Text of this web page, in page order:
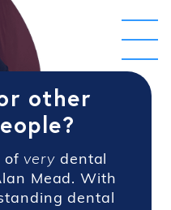
other
ofvery dental
Mead. With
dental